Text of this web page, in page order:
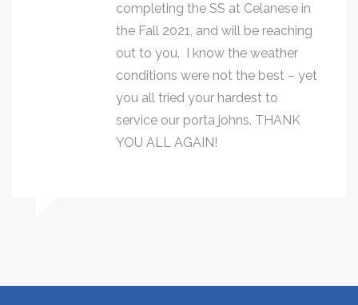
completing the SS at Celanese in
the Fall 2021, and will be reaching
out to you. I know the weather
conditions were not the best – yet
you all tried your hardest to
service our porta johns. THANK
YOU ALL AGAIN!